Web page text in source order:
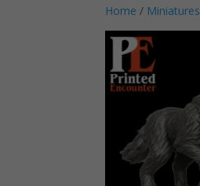
Home / Miniatures